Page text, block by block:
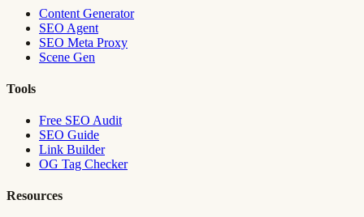
Content Generator
SEO Agent
SEO Meta Proxy
Scene Gen
Tools
Free SEO Audit
SEO Guide
Link Builder
OG Tag Checker
Resources